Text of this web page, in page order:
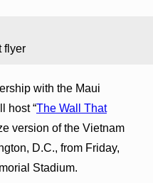
flyer
with the Maui
host “The Wall That
version of the Vietnam
D.C., from Friday,
Stadium.